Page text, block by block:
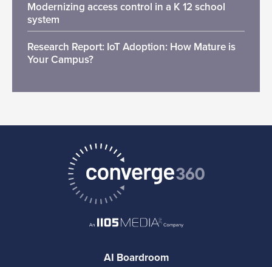
Modernizing access control in a K 12 school
system
Research Report: IoT Adoption: How Mature is
Your Campus?
AI Boardroom